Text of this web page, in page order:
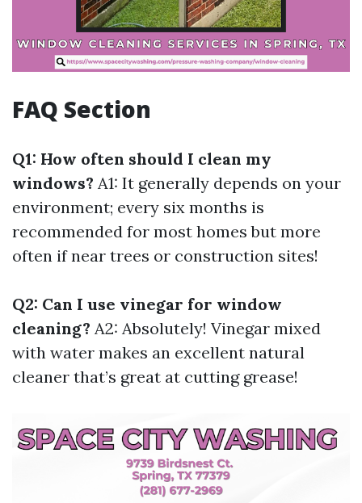
FAQ Section
Q1: How often should I clean my
windows? A1: It generally depends on your
environment; every six months is
recommended for most homes but more
often if near trees or construction sites!
Q2: Can I use vinegar for window
cleaning? A2: Absolutely! Vinegar mixed
with water makes an excellent natural
cleaner that’s great at cutting grease!